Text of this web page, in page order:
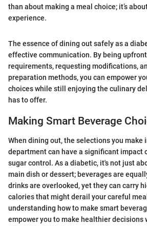
than about making a meal choice; it’s
experience.
The essence of dining out safely as a
effective communication. By being
requirements, requesting modifications,
preparation methods, you can empower
choices while still enjoying the culinary
has to offer.
Making Smart Beverage
When dining out, the selections you make
department can have a significant impact
sugar control. As a diabetic, it's not just
main dish or dessert; beverages are
drinks are overlooked, yet they can carry
calories that might derail your careful
understanding how to make smart
empower you to make healthier decisions